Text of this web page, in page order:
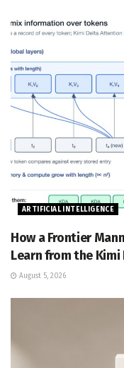
ARTIFICIAL INTELLIGENCE
How a Frontier
Learn from the Kimi
August 5, 2026